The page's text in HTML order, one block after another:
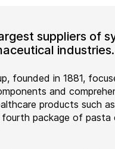
suppliers of
industries.
founded in 1881,
and
products such
package of pasta